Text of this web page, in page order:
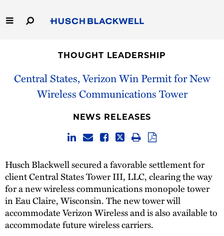
to
Main
Capabilities
People
THOUGHT LEADERSHIP
Central States, Verizon Win Permit for New
Wireless Communications Tower
NEWS RELEASES
Husch Blackwell secured a favorable settlement for
client Central States Tower III, LLC, clearing the way
for a new wireless communications monopole tower
in Eau Claire, Wisconsin. The new tower will
accommodate Verizon Wireless and is also available to
accommodate future wireless carriers.